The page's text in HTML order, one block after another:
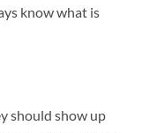
know what is
should show up